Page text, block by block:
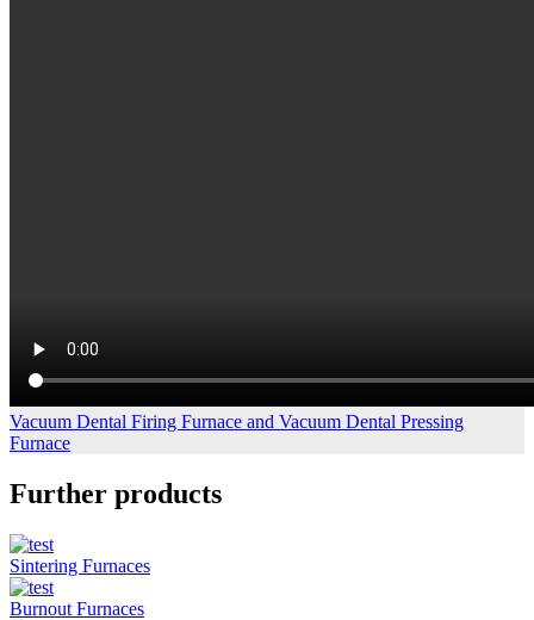
Vacuum Dental Firing Furnace and Vacuum Dental Pressing
Furnace
Further products
Sintering Furnaces
Burnout Furnaces